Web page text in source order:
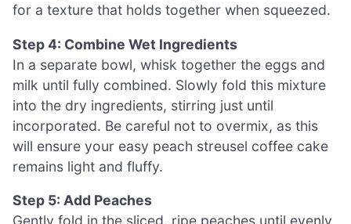
for a texture that holds together when squeezed.
Step 4: Combine Wet Ingredients
In a separate bowl, whisk together the eggs and
milk until fully combined. Slowly fold this mixture
into the dry ingredients, stirring just until
incorporated. Be careful not to overmix, as this
will ensure your easy peach streusel coffee cake
remains light and fluffy.
Step 5: Add Peaches
Gently fold in the sliced, ripe peaches until evenly